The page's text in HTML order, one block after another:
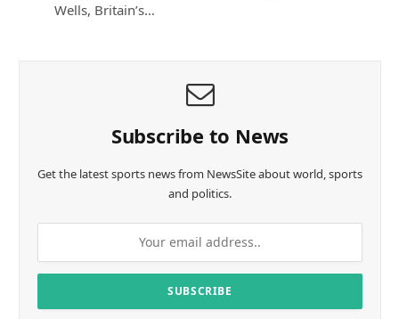
Wells, Britain’s…
Subscribe to News
Get the latest sports news from NewsSite about world, sports
and politics.